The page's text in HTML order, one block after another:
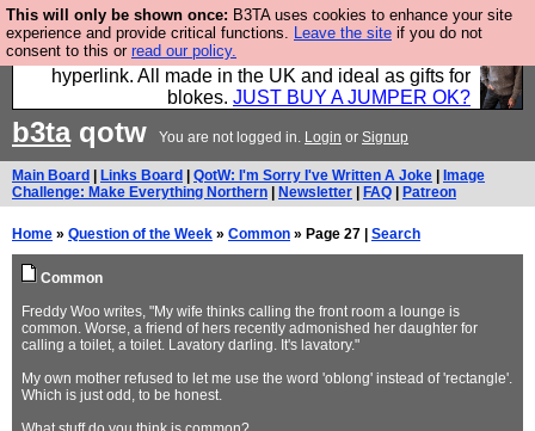
This will only be shown once: B3TA uses cookies to enhance your site
experience and provide critical functions. Leave the site if you do not
consent to this or read our policy.
Hebtro make trousers and shirts and boots and
jumpers, and will sell them to you using this internet
hyperlink. All made in the UK and ideal as gifts for
blokes. JUST BUY A JUMPER OK?
b3taqotw You are not logged in. Login or Signup
Main Board Links Board QotW: I'm Sorry I've Written A Joke
Image
Challenge: Make Everything Northern
Newsletter FAQ Patreon
Home » Question of the Week » Common » Page 27 | Search
Common
Freddy Woo writes, "My wife thinks calling the front room a lounge is
common. Worse, a friend of hers recently admonished her daughter for
calling a toilet, a toilet. Lavatory darling. It's lavatory."
My own mother refused to let me use the word 'oblong' instead of 'rectangle'.
Which is just odd, to be honest.